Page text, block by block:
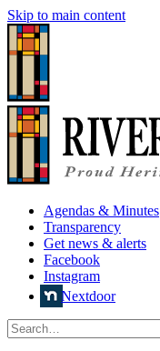
Skip to main content
Agendas & Minutes
Transparency
Get news & alerts
Facebook
Instagram
Nextdoor